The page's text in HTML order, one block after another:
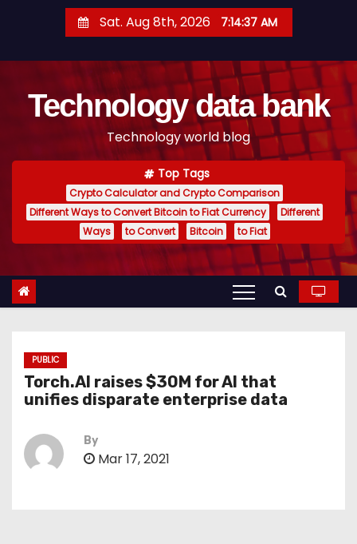
t
Sat. Aug 8th, 2026 7:14:38 AM
Technology data bank
Technology world blog
Top Tags
Crypto Calculator and Crypto Comparison
Different Ways to Convert Bitcoin to Fiat Currency
Different
Ways
to Convert Bitcoin to Fiat
PUBLIC
Torch.AI raises $30M for AI that
unifies disparate enterprise data
By
Mar 17, 2021